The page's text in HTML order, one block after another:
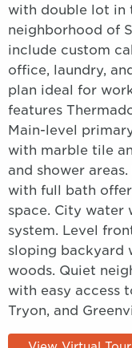
with double lot in
neighborhood of
include custom
office, laundry,
plan ideal for
features
Main-level
with marble tile
and shower
with full bath
space. City water
system. Level
sloping backyard
woods. Quiet
with easy access
Tryon, and